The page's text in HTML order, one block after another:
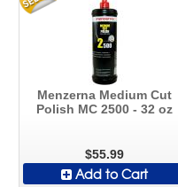
Menzerna Medium Cut
Polish MC 2500 - 32 oz
$55.99
Add to Cart